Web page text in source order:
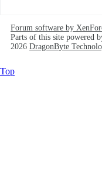
Forum software by
Parts of this site powered
2026 DragonByte
Top